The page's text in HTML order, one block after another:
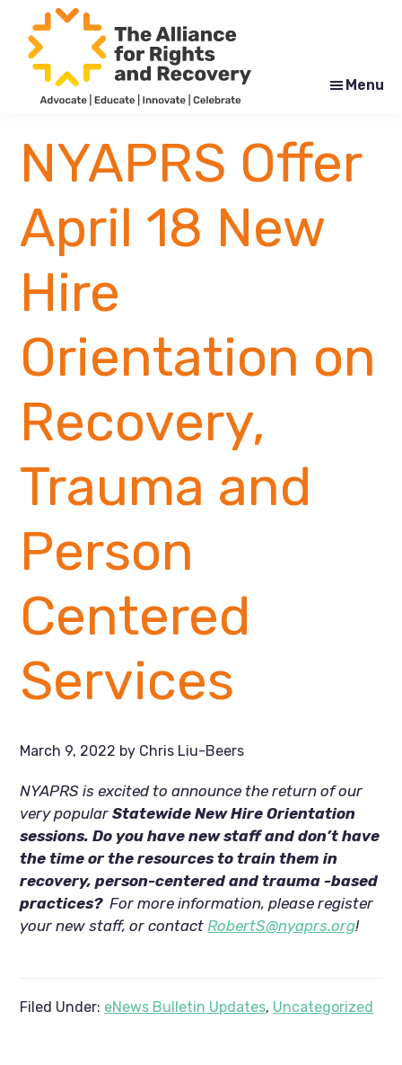
main
content
footer
for
Rights
and
Recovery
Menu
NYAPRS Offer
April 18 New
Hire
Orientation on
Recovery,
Trauma and
Person
Centered
Services
March 9, 2022 by Chris Liu-Beers
NYAPRS is excited to announce the return of our
very popularStatewide New Hire Orientation
sessions. Do you have new staff and don’t have
the time or the resources to train them in
recovery, person-centered and trauma -based
practices?For more information, please register
your new staff, or contact RobertS@nyaprs.org!
Filed Under: eNews Bulletin Updates, Uncategorized